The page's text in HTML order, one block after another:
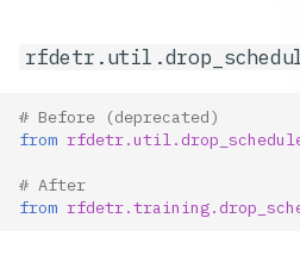
# Before (deprecated)
from
# After
from